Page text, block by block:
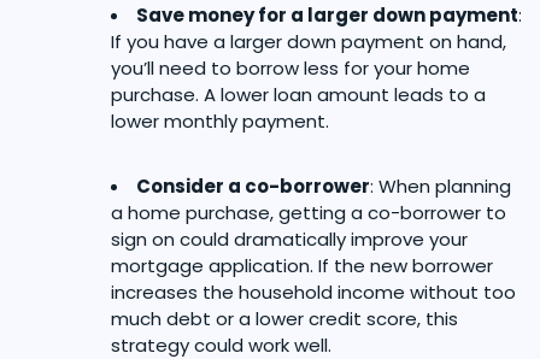
Save money for a larger down payment:
If you have a larger down payment on hand,
you’ll need to borrow less for your home
purchase. A lower loan amount leads to a
lower monthly payment.
Consider a co-borrower: When planning
a home purchase, getting a co-borrower to
sign on could dramatically improve your
mortgage application. If the new borrower
increases the household income without too
much debt or a lower credit score, this
strategy could work well.